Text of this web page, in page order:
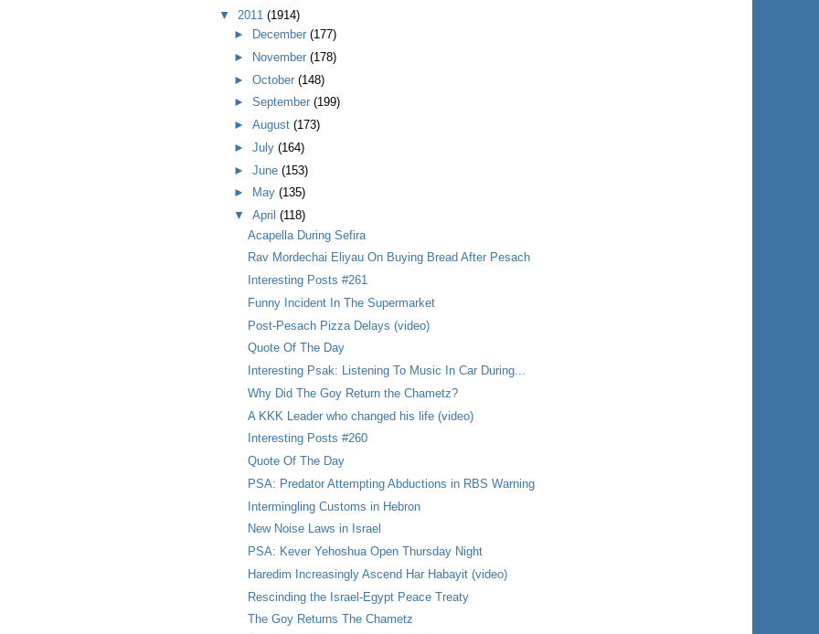
▼ 2011 (1914)
►
December (177)
►
November (178)
► October (148)
► September (199)
► August (173)
► July (164)
► June (153)
►
May (135)
▼ April (118)
Acapella During Sefira
Rav Mordechai Eliyau On Buying Bread After Pesach
Interesting Posts #261
Funny Incident In The Supermarket
Post-Pesach Pizza Delays (video)
Quote Of The Day
Interesting Psak: Listening To Music In Car During...
Why Did The Goy Return the Chametz?
A KKK Leader who changed his life (video)
Interesting Posts #260
Quote Of The Day
PSA: Predator Attempting Abductions in RBS Warning
Intermingling Customs in Hebron
New Noise Laws in Israel
PSA: Kever Yehoshua Open Thursday Night
Haredim Increasingly Ascend Har Habayit (video)
Rescinding the Israel-Egypt Peace Treaty
The Goy Returns The Chametz